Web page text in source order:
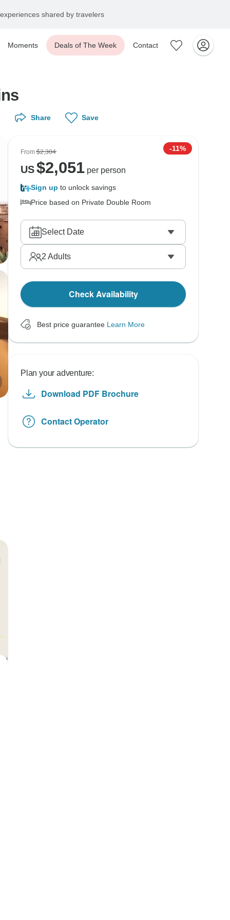
shared by travelers
Moments Deals of The Week Contact
Share Save
From$2,304 -11%
US$2,051per person
Sign up to unlock savings
Price based on Private Double Room
Select Date
2 Adults
Check Availability
Best price guarantee Learn More
Plan your adventure:
Download PDF Brochure
Contact Operator